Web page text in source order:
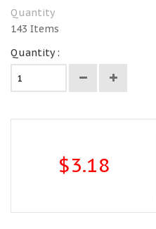
Quantity
143 Items
Quantity :
$3.18